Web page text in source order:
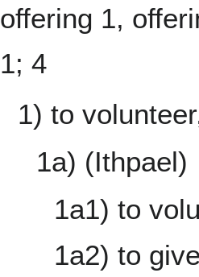
offering 1,
1; 4
1) to
1a) (Ithpael)
1a1) to
1a2) to